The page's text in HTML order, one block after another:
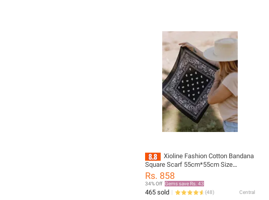
Xioline Fashion Cotton Bandana
Square Scarf 55cm*55cm Size
Boys/Girls Scarf For Women Scarf For
Men New fashion design, Very popular
Rs. 858
34% Off Gems save Rs. 43
465 sold (48) Central